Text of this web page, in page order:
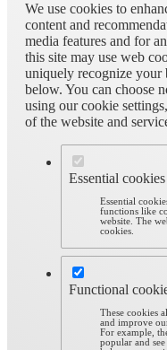
We use cookies to
content and
media features and for
this site may use web
uniquely recognize your
below. You can choose
using our cookie
of the website and
Essential cookies
Essential
functions like
website. The
cookies.
Functional
These cookies
and improve
For example,
popular and